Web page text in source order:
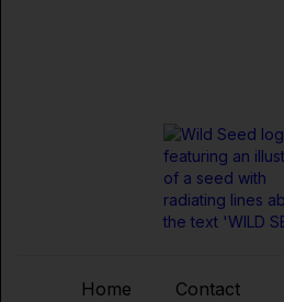
Home Contact